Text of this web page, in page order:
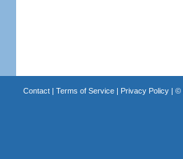
Contact| Terms of Service| Privacy Policy| ©